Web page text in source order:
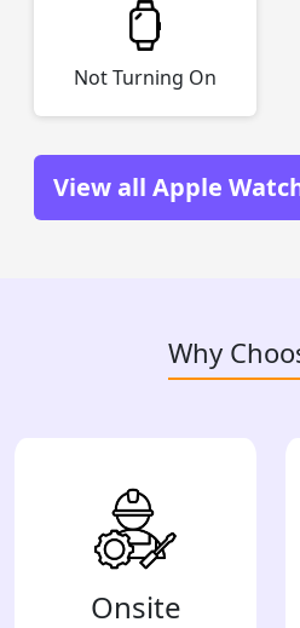
Not Turning On
View all Apple
Why
Onsite